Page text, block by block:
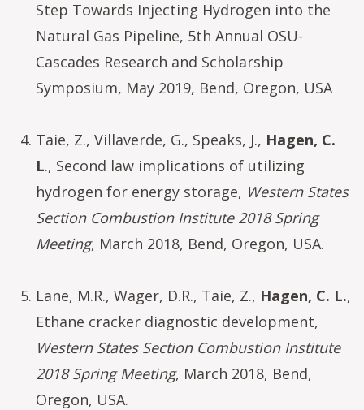
Step Towards Injecting Hydrogen into the
Natural Gas Pipeline, 5th Annual OSU-
Cascades Research and Scholarship
Symposium, May 2019, Bend, Oregon, USA
Taie, Z., Villaverde, G., Speaks, J., Hagen, C.
L., Second law implications of utilizing
hydrogen for energy storage, Western States
Section Combustion Institute 2018 Spring
Meeting, March 2018, Bend, Oregon, USA.
Lane, M.R., Wager, D.R., Taie, Z., Hagen, C. L.,
Ethane cracker diagnostic development,
Western States Section Combustion Institute
2018 Spring Meeting, March 2018, Bend,
Oregon, USA.